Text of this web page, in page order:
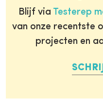
Blijf via Testerep
van onze recentste
projecten en